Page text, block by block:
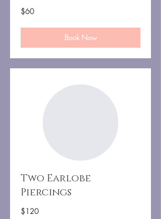
60
US
$60
Book Now
Two Earlobe
Piercings
120
US
$120